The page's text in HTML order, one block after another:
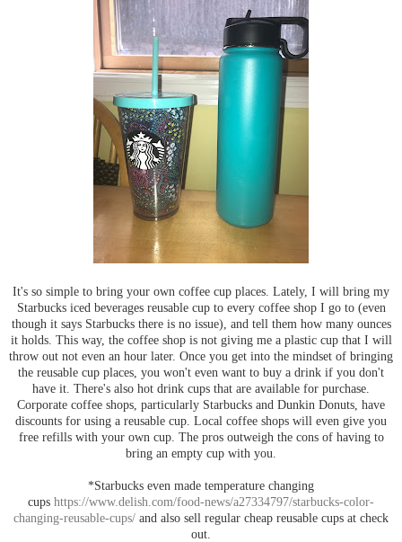
It's so simple to bring your own coffee cup places. Lately, I will bring my
Starbucks iced beverages reusable cup to every coffee shop I go to (even
though it says Starbucks there is no issue), and tell them how many ounces
it holds. This way, the coffee shop is not giving me a plastic cup that I will
throw out not even an hour later. Once you get into the mindset of bringing
the reusable cup places, you won't even want to buy a drink if you don't
have it. There's also hot drink cups that are available for purchase.
Corporate coffee shops, particularly Starbucks and Dunkin Donuts, have
discounts for using a reusable cup. Local coffee shops will even give you
free refills with your own cup. The pros outweigh the cons of having to
bring an empty cup with you.
*Starbucks even made temperature changing
cups https://www.delish.com/food-news/a27334797/starbucks-color-
changing-reusable-cups/ and also sell regular cheap reusable cups at check
out.